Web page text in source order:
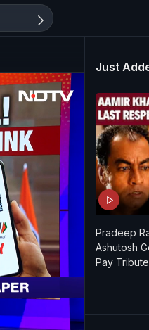
'
Just
Pradeep
Ashutosh
Pay Tribute